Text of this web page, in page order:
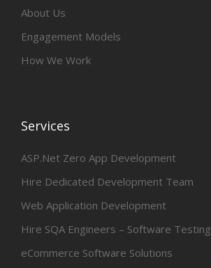
About Us
Engagement Models
How We Work
Services
ASP.Net Zero App Development
Hire Dedicated Development Team
Web Application Development
Hire SQA Engineers – Software Testing
eCommerce Software Solutions